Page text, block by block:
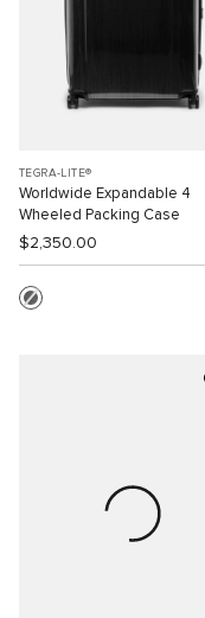
TEGRA-LITE®
Worldwide Expandable 4
Wheeled Packing Case
$2,350.00